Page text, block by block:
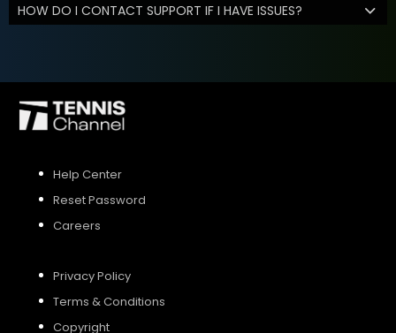
HOW DO I CONTACT SUPPORT IF I HAVE ISSUES?
Help Center
Reset Password
Careers
Privacy Policy
Terms & Conditions
Copyright